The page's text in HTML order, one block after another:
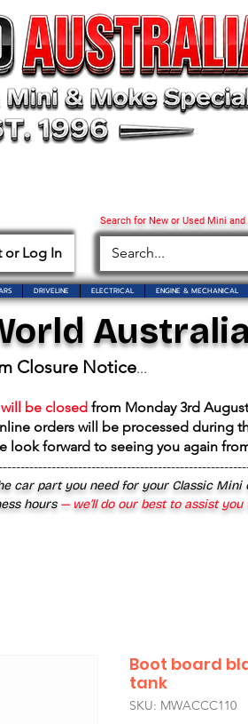
or Log In
Search for New or Used Mini
DRIVELINE ELECTRICAL ENGINE & MECHANICAL
Closure Notice...
be closed from Monday 3rd
orders will be processed during
forward to seeing you again
car part you need for your Classic Mini
hours— we’ll do our best to assist
Boot board
tank
SKU: MWACCC110